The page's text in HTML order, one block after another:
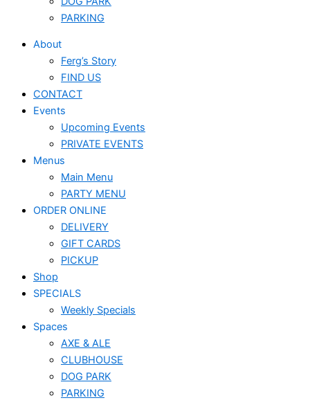
PARKING
About
Ferg’s Story
FIND US
CONTACT
Events
Upcoming Events
PRIVATE EVENTS
Menus
Main Menu
PARTY MENU
ORDER ONLINE
DELIVERY
GIFT CARDS
PICKUP
Shop
SPECIALS
Weekly Specials
Spaces
AXE & ALE
CLUBHOUSE
DOG PARK
PARKING